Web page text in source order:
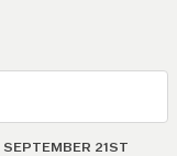
SEPTEMBER 21ST